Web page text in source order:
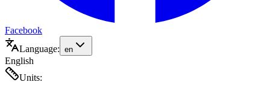
Facebook
Language: en
English
Units: